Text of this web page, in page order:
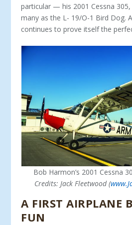
particu­lar — his 2001 Cessna
many as the L- 19/O-1 Bird Dog.
continues to prove itself the
Bob Harmon’s 2001 Cessna
Credits: Jack Fleetwood (
A FIRST AIRPLANE
FUN